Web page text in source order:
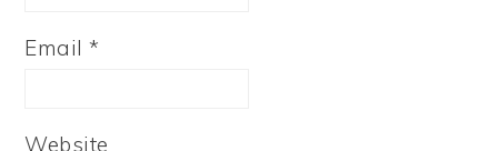
Email*
Website